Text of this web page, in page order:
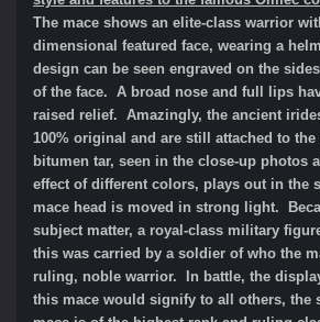
The mace shows an elite-class warrior
dimensional featured face, wearing a
design can be seen engraved on the
of the face. A broad nose and full lips
raised relief. Amazingly, the ancient
100% original and are still attached to
bitumen tar, seen in the close-up photos
effect of different colors, plays out in the
mace head is moved in strong light.
subject matter, a royal-class military
this was carried by a soldier of who the
ruling, noble warrior. In battle, the
this mace would signify to all others, the